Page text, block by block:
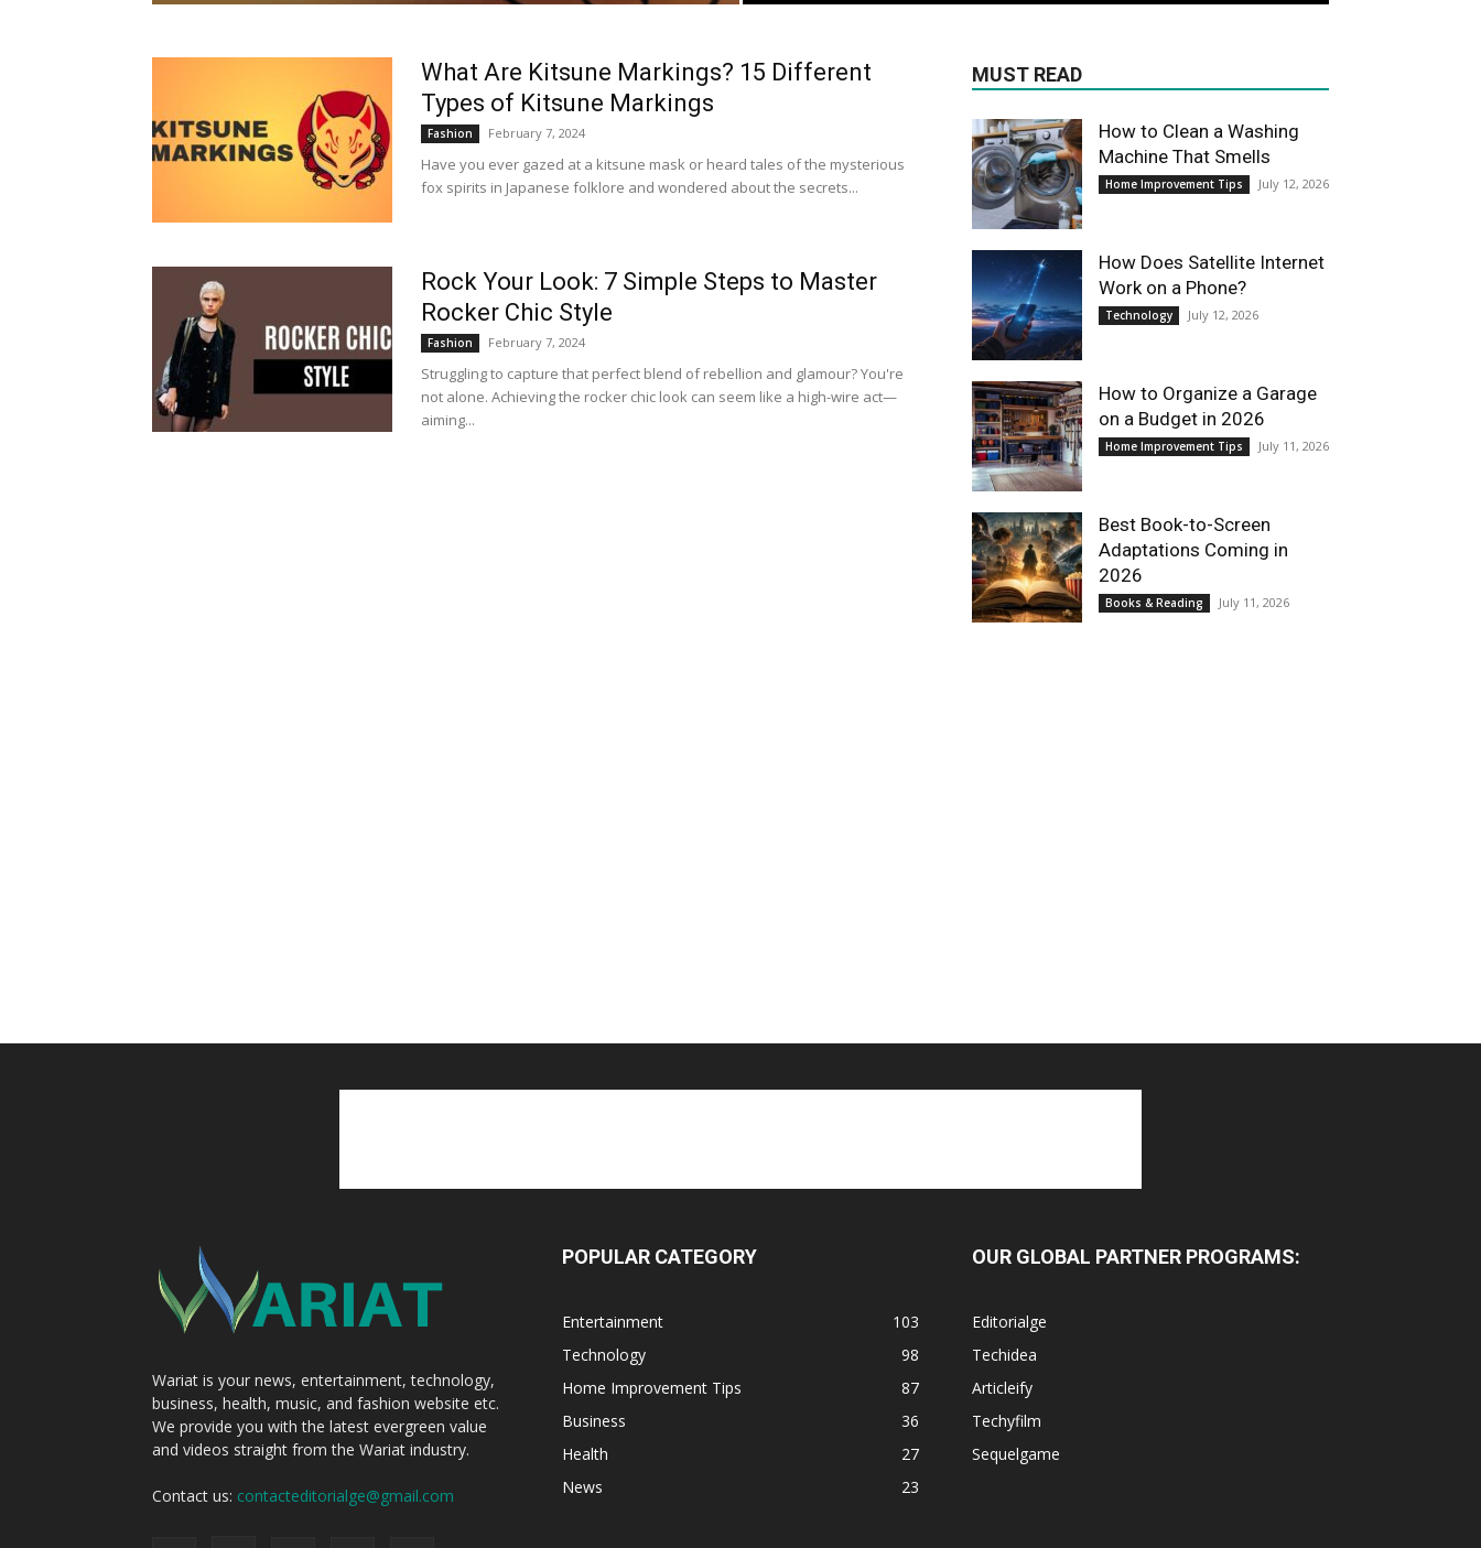
What Are Kitsune Markings? 15 Different
Types of Kitsune Markings
Fashion February 7, 2024
Have you ever gazed at a kitsune mask or heard tales of the mysterious
fox spirits in Japanese folklore and wondered about the secrets...
Rock Your Look: 7 Simple Steps to Master
Rocker Chic Style
Fashion February 7, 2024
Struggling to capture that perfect blend of rebellion and glamour? You're
not alone. Achieving the rocker chic look can seem like a high-wire act—
aiming...
MUST READ
How to Clean a Washing
Machine That Smells
Home Improvement Tips July 12, 2026
How Does Satellite Internet
Work on a Phone?
Technology July 12, 2026
How to Organize a Garage
on a Budget in 2026
Home Improvement Tips July 11, 2026
Best Book-to-Screen
Adaptations Coming in
2026
Books & Reading July 11, 2026
Wariat is your news, entertainment, technology,
business, health, music, and fashion website etc.
We provide you with the latest evergreen value
and videos straight from the Wariat industry.
Contact us: contacteditorialge@gmail.com
POPULAR CATEGORY
Entertainment
103
Technology
98
Home Improvement Tips
87
Business
36
Health
27
News
23
OUR GLOBAL PARTNER PROGRAMS:
Editorialge
Techidea
Articleify
Techyfilm
Sequelgame